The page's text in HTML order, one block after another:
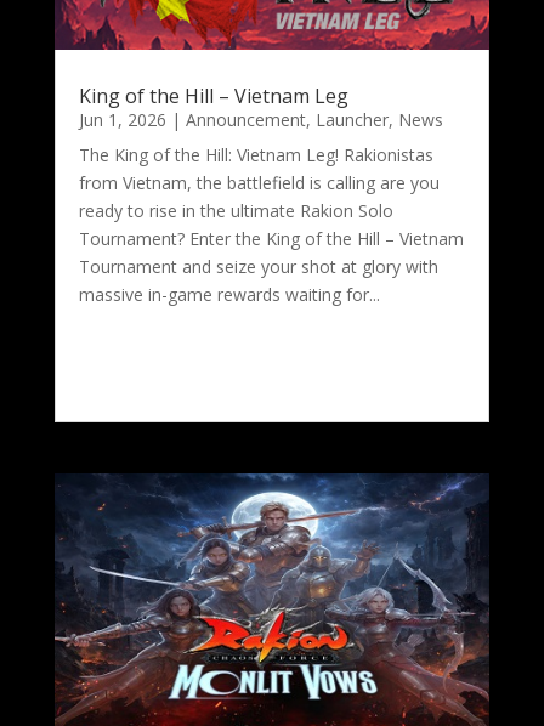
King of the Hill – Vietnam Leg
Jun 1, 2026 | Announcement, Launcher, News
The King of the Hill: Vietnam Leg! Rakionistas
from Vietnam, the battlefield is calling are you
ready to rise in the ultimate Rakion Solo
Tournament? Enter the King of the Hill – Vietnam
Tournament and seize your shot at glory with
massive in-game rewards waiting for...